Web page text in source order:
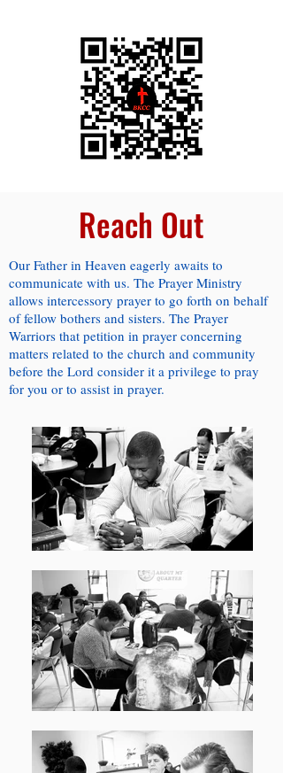
Reach Out
Our Father in Heaven eagerly awaits to
communicate with us. The Prayer Ministry
allows intercessory prayer to go forth on behalf
of fellow bothers and sisters. The Prayer
Warriors that petition in prayer concerning
matters related to the church and community
before the Lord consider it a privilege to pray
for you or to assist in prayer.